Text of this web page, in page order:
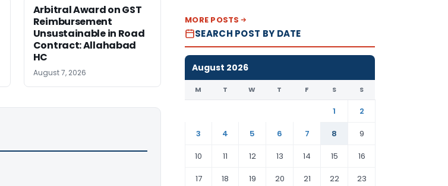
Arbitral Award on GST
Reimbursement
Unsustainable in Road
Contract: Allahabad
HC
August 7, 2026
MORE POSTS
SEARCH POST BY DATE
August 2026
M T W T F S S
1
2
3
4 5 6 7 8
9
10
11 12 13 14 15
16
17
18 19 20 21 22 23